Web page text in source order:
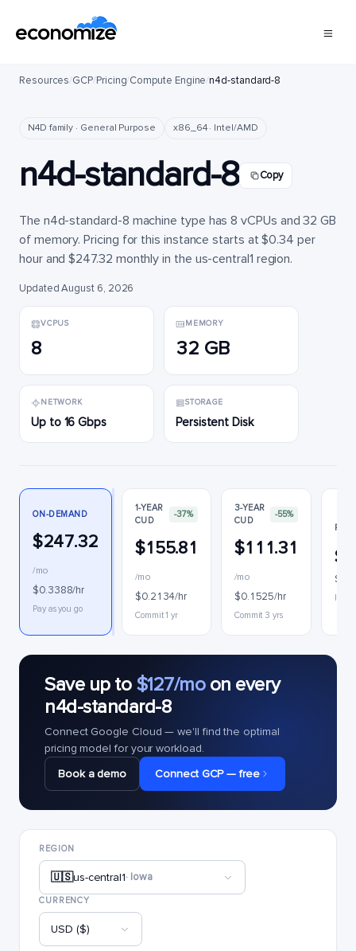
Resources/GCP/Pricing/Compute Engine/n4d-standard-8
N4D family · General Purpose x86_64 · Intel/AMD
n4d-standard-8 Copy
The n4d-standard-8 machine type has 8 vCPUs and 32 GB
of memory. Pricing for this instance starts at $0.34 per
hour and $247.32 monthly in the us-central1 region.
Updated August 6, 2026
VCPUS
8
MEMORY
32 GB
NETWORK
Up to 16 Gbps
STORAGE
Persistent Disk
ON-DEMAND
$247.32
/mo
$0.3388/hr
Pay as you go
1-YEAR
CUD
-37%
$155.81
/mo
$0.2134/hr
Commit 1 yr
3-YEAR
CUD
-55%
$111.31
/mo
$0.1525/hr
Commit 3 yrs
Save up to $127/moon every
n4d-standard-8
Connect Google Cloud — we'll find the optimal
pricing model for your workload.
Book a demo
Connect GCP — free
REGION
🇺🇸us-central1· Iowa
CURRENCY
USD ($)